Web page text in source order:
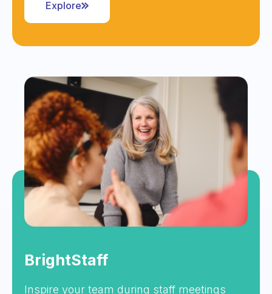
Explore
BrightStaff
Inspire your team during staff meetings